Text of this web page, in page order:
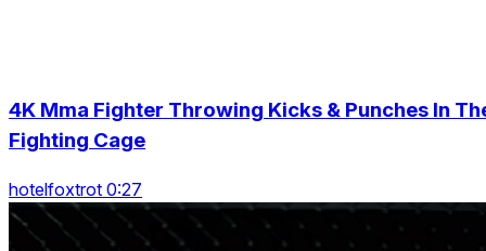
4K Mma Fighter Throwing Kicks & Punches In
Fighting Cage
hotelfoxtrot 0:27